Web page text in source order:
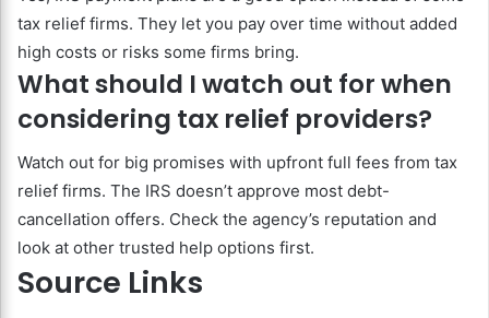
tax relief firms. They let you pay over time without added
high costs or risks some firms bring.
What should I watch out for when
considering tax relief providers?
Watch out for big promises with upfront full fees from tax
relief firms. The IRS doesn’t approve most debt-
cancellation offers. Check the agency’s reputation and
look at other trusted help options first.
Source Links